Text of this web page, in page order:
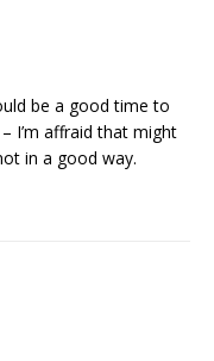
be a good time to
I’m affraid that might
in a good way.